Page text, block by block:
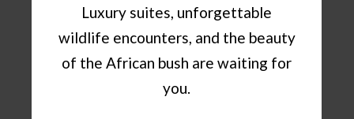
Luxury suites, unforgettable
wildlife encounters, and the beauty
of the African bush are waiting for
you.